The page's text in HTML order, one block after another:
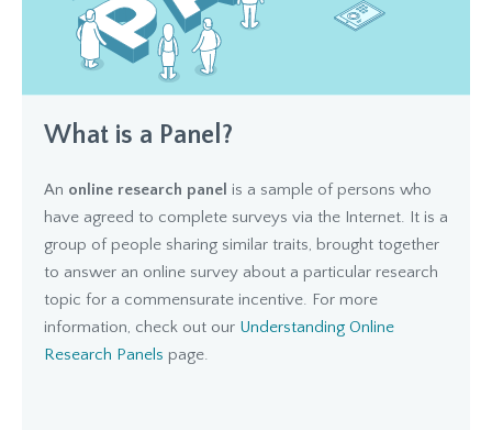
What is a Panel?
An online research panel is a sample of persons who
have agreed to complete surveys via the Internet. It is a
group of people sharing similar traits, brought together
to answer an online survey about a particular research
topic for a commensurate incentive. For more
information, check out our Understanding Online
Research Panels page.